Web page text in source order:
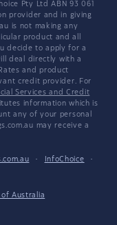
Pty Ltd ABN 93 061
provider and in giving
is not making any
product and all
decide to apply for a
deal directly with a
and product
credit provider. For
Services and Credit
information which is
any of your personal
may receive a
· InfoChoice
·
Australia